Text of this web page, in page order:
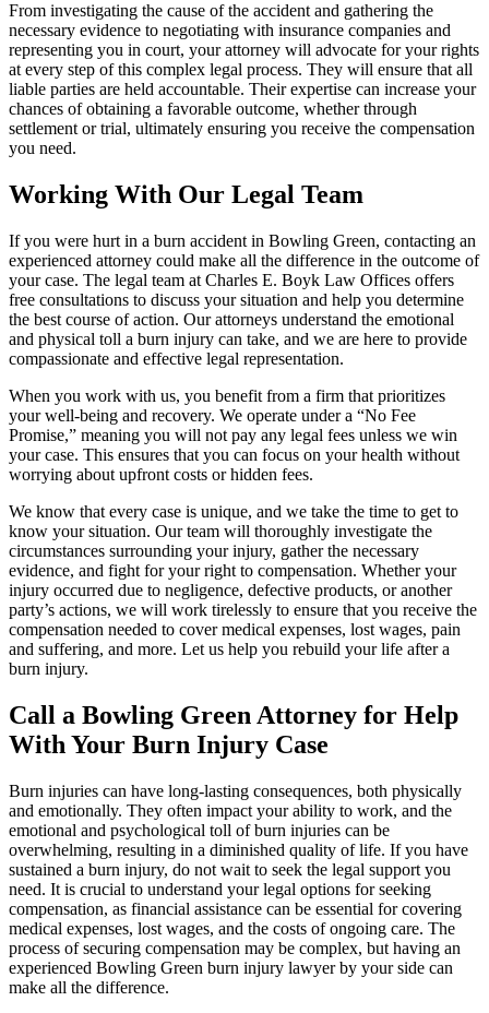
From investigating the cause of the accident and gathering the
necessary evidence to negotiating with insurance companies and
representing you in court, your attorney will advocate for your rights
at every step of this complex legal process. They will ensure that all
liable parties are held accountable. Their expertise can increase your
chances of obtaining a favorable outcome, whether through
settlement or trial, ultimately ensuring you receive the compensation
you need.
Working With Our Legal Team
If you were hurt in a burn accident in Bowling Green, contacting an
experienced attorney could make all the difference in the outcome of
your case. The legal team at Charles E. Boyk Law Offices offers
free consultations to discuss your situation and help you determine
the best course of action. Our attorneys understand the emotional
and physical toll a burn injury can take, and we are here to provide
compassionate and effective legal representation.
When you work with us, you benefit from a firm that prioritizes
your well-being and recovery. We operate under a “No Fee
Promise,” meaning you will not pay any legal fees unless we win
your case. This ensures that you can focus on your health without
worrying about upfront costs or hidden fees.
We know that every case is unique, and we take the time to get to
know your situation. Our team will thoroughly investigate the
circumstances surrounding your injury, gather the necessary
evidence, and fight for your right to compensation. Whether your
injury occurred due to negligence, defective products, or another
party’s actions, we will work tirelessly to ensure that you receive the
compensation needed to cover medical expenses, lost wages, pain
and suffering, and more. Let us help you rebuild your life after a
burn injury.
Call a Bowling Green Attorney for Help
With Your Burn Injury Case
Burn injuries can have long-lasting consequences, both physically
and emotionally. They often impact your ability to work, and the
emotional and psychological toll of burn injuries can be
overwhelming, resulting in a diminished quality of life. If you have
sustained a burn injury, do not wait to seek the legal support you
need. It is crucial to understand your legal options for seeking
compensation, as financial assistance can be essential for covering
medical expenses, lost wages, and the costs of ongoing care. The
process of securing compensation may be complex, but having an
experienced Bowling Green burn injury lawyer by your side can
make all the difference.